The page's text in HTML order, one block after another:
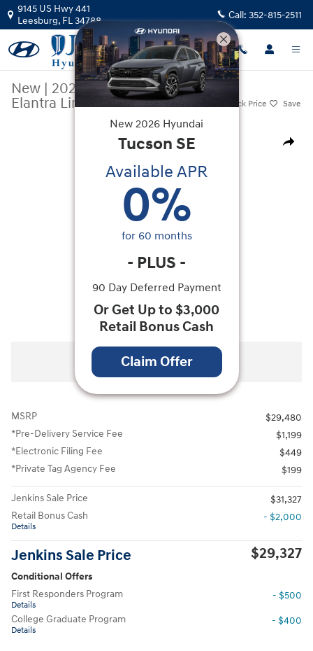
Skip to main content
9145 US Hwy 441
Leesburg, FL34788 Call: 352-815-2511
New | 2026|Hyundai
Elantra Limited
Track Price Save
Share
New 2026 Hyundai Elantra Limited Sedan Photo 1 of 20
All Photos
MSRP
$29,480
*Pre-Delivery Service Fee
$1,199
*Electronic Filing Fee
$449
*Private Tag Agency Fee
$199
Jenkins Sale Price
$31,327
Retail Bonus Cash
Details
- $2,000
Jenkins Sale Price $29,327
Conditional Offers
First Responders Program
Details
- $500
College Graduate Program
Details
- $400
New 2026 Hyundai
Tucson SE
Available APR
0%
for 60 months
- PLUS -
90 Day Deferred Payment
Or Get Up to $3,000
Retail Bonus Cash
Claim Offer